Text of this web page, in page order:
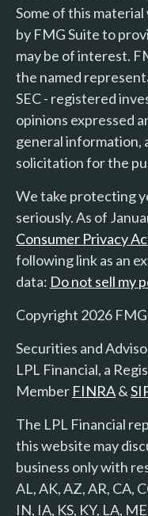
Some of this
by FMG Suite to
may be of interest.
the named
SEC - registered
opinions expressed
general information,
solicitation for the
We take protecting
seriously. As of
Consumer Privacy
following link as an
data: Do not sell my
Copyright 2026
Securities and
LPL Financial, a
Member FINRA&
The LPL Financial
this website may
business only with
AL, AK, AZ, AR, CA,
IN, IA, KS, KY, LA,